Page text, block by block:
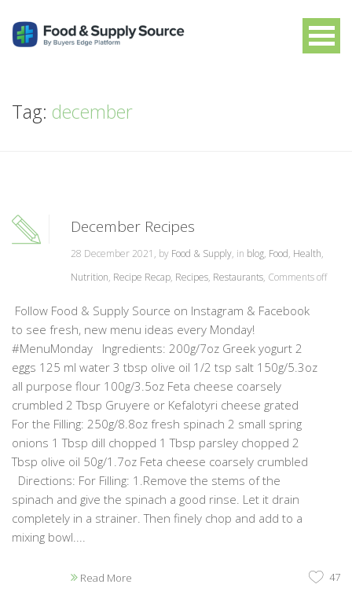
Tag: december
December Recipes
28 December 2021, by Food & Supply, in blog, Food, Health,
Nutrition, Recipe Recap, Recipes, Restaurants, Comments off
Follow Food & Supply Source on Instagram & Facebook
to see fresh, new menu ideas every Monday!
#MenuMonday Ingredients: 200g/7oz Greek yogurt 2
eggs 125 ml water 3 tbsp olive oil 1/2 tsp salt 150g/5.3oz
all purpose flour 100g/3.5oz Feta cheese coarsely
crumbled 2 Tbsp Gruyere or Kefalotyri cheese grated
For the Filling: 250g/8.8oz fresh spinach 2 small spring
onions 1 Tbsp dill chopped 1 Tbsp parsley chopped 2
Tbsp olive oil 50g/1.7oz Feta cheese coarsely crumbled
Directions: For Filling: 1.Remove the stems of the
spinach and give the spinach a good rinse. Let it drain
completely in a strainer. Then finely chop and add to a
mixing bowl....
Read More 47